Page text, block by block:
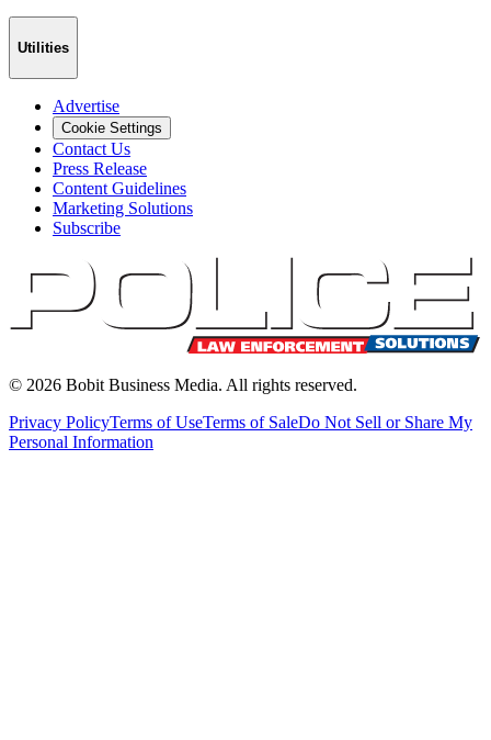
Utilities
Advertise
Cookie Settings
Contact Us
Press Release
Content Guidelines
Marketing Solutions
Subscribe
© 2026 Bobit Business Media. All rights reserved.
Privacy PolicyTerms of UseTerms of SaleDo Not Sell or Share My
Personal Information